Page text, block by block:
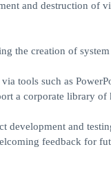
and destruction of
the creation of
tools such as
a corporate library
development and
feedback for